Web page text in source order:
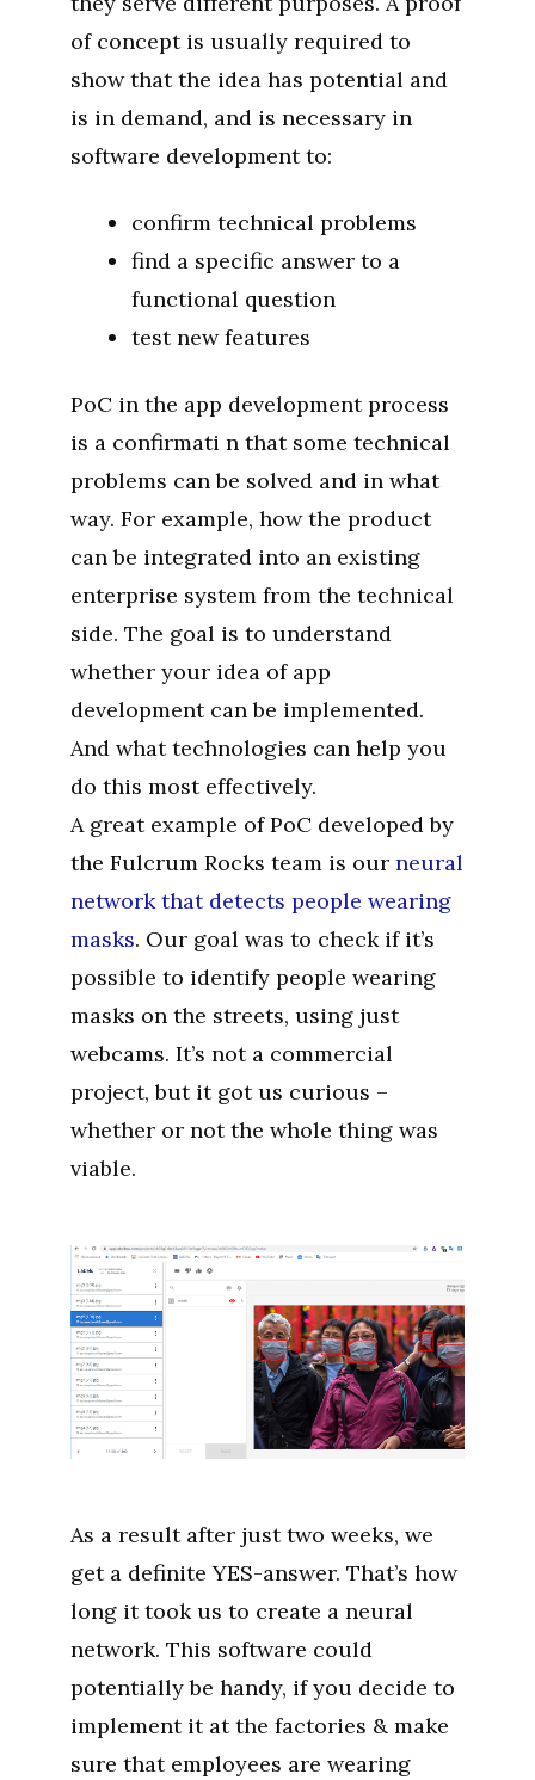
of concept is usually required to
show that the idea has potential and
is in demand, and is necessary in
software development to:
confirm technical problems
find a specific answer to a
functional question
test new features
PoC in the app development process
is a confirmati n that some technical
problems can be solved and in what
way. For example, how the product
can be integrated into an existing
enterprise system from the technical
side. The goal is to understand
whether your idea of app
development can be implemented.
And what technologies can help you
do this most effectively.
A great example of PoC developed by
the Fulcrum Rocks team is our neural
network that detects people wearing
masks. Our goal was to check if it’s
possible to identify people wearing
masks on the streets, using just
webcams. It’s not a commercial
project, but it got us curious –
whether or not the whole thing was
viable.
As a result after just two weeks, we
get a definite YES-answer. That’s how
long it took us to create a neural
network. This software could
potentially be handy, if you decide to
implement it at the factories & make
sure that employees are wearing